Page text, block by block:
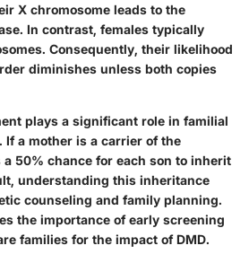
X chromosome leads to the
In contrast, females typically
Consequently, their likelihood
diminishes unless both copies
plays a significant role in familial
If a mother is a carrier of the
50% chance for each son to inherit
understanding this inheritance
counseling and family planning.
the importance of early screening
families for the impact of DMD.